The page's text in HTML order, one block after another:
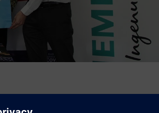
equipment (PPE) and medical